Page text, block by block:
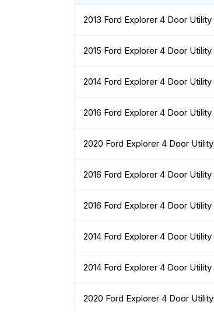
2013 Ford Explorer 4 Door Utility
2015 Ford Explorer 4 Door Utility
2014 Ford Explorer 4 Door Utility
2016 Ford Explorer 4 Door Utility
2020 Ford Explorer 4 Door Utility
2016 Ford Explorer 4 Door Utility
2016 Ford Explorer 4 Door Utility
2014 Ford Explorer 4 Door Utility
2014 Ford Explorer 4 Door Utility
2020 Ford Explorer 4 Door Utility